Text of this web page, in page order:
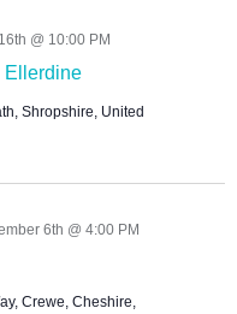
Ellerdine
@ 10:00 PM
Shropshire, United
6th @ 4:00 PM
Crewe, Cheshire,